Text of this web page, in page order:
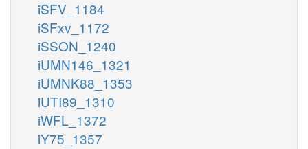
iSFV_1184
iSFxv_1172
iSSON_1240
iUMN146_1321
iUMNK88_1353
iUTI89_1310
iWFL_1372
iY75_1357